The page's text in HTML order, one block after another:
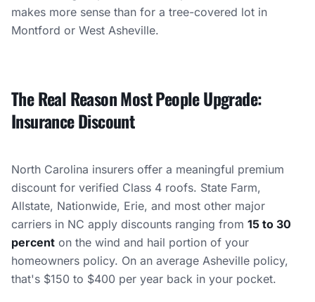
makes more sense than for a tree-covered lot in
Montford or West Asheville.
The Real Reason Most People Upgrade:
Insurance Discount
North Carolina insurers offer a meaningful premium
discount for verified Class 4 roofs. State Farm,
Allstate, Nationwide, Erie, and most other major
carriers in NC apply discounts ranging from 15 to 30
percent on the wind and hail portion of your
homeowners policy. On an average Asheville policy,
that's $150 to $400 per year back in your pocket.